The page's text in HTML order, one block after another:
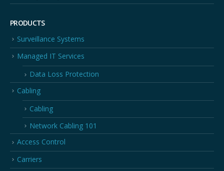
PRODUCTS
Surveillance Systems
Managed IT Services
Data Loss Protection
Cabling
Cabling
Network Cabling 101
Access Control
Carriers